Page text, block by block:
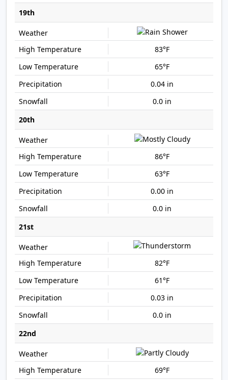
19th
83°F
65°F
0.04 in
0.0 in
20th
86°F
63°F
0.00 in
0.0 in
21st
82°F
61°F
0.03 in
0.0 in
22nd
69°F